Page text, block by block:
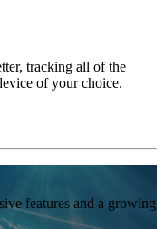
tracking all of the
of your choice.
features and a growing